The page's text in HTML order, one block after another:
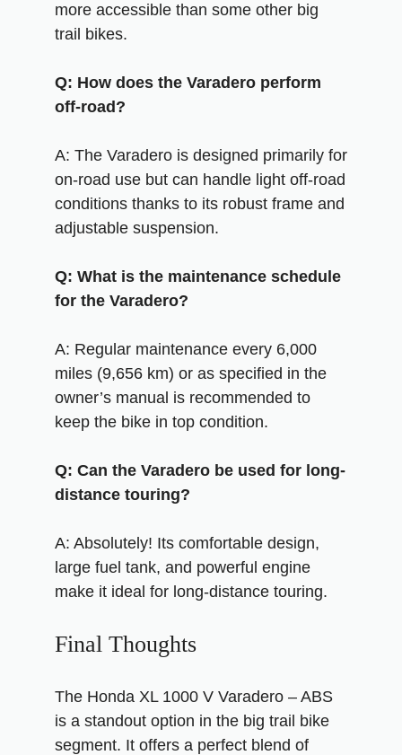
more accessible than some other big
trail bikes.
Q: How does the Varadero perform
off-road?
A: The Varadero is designed primarily for
on-road use but can handle light off-road
conditions thanks to its robust frame and
adjustable suspension.
Q: What is the maintenance schedule
for the Varadero?
A: Regular maintenance every 6,000
miles (9,656 km) or as specified in the
owner’s manual is recommended to
keep the bike in top condition.
Q: Can the Varadero be used for long-
distance touring?
A: Absolutely! Its comfortable design,
large fuel tank, and powerful engine
make it ideal for long-distance touring.
Final Thoughts
The Honda XL 1000 V Varadero – ABS
is a standout option in the big trail bike
segment. It offers a perfect blend of